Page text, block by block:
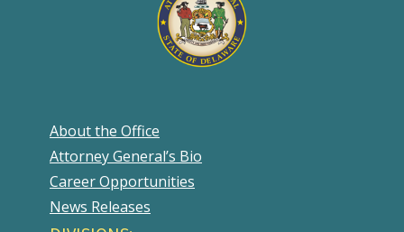
About the Office
Attorney General’s Bio
Career Opportunities
News Releases